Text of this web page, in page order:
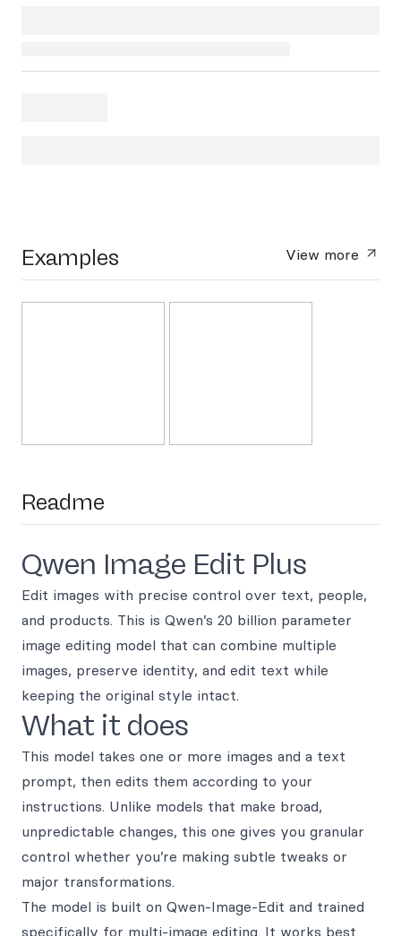
Examples View more
Readme
Qwen Image Edit Plus
Edit images with precise control over text, people,
and products. This is Qwen’s 20 billion parameter
image editing model that can combine multiple
images, preserve identity, and edit text while
keeping the original style intact.
What it does
This model takes one or more images and a text
prompt, then edits them according to your
instructions. Unlike models that make broad,
unpredictable changes, this one gives you granular
control whether you’re making subtle tweaks or
major transformations.
The model is built on Qwen-Image-Edit and trained
specifically for multi-image editing. It works best